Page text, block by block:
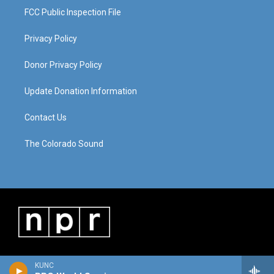
KUNC
FCC Public Inspection File
Privacy Policy
Donor Privacy Policy
Update Donation Information
Contact Us
The Colorado Sound